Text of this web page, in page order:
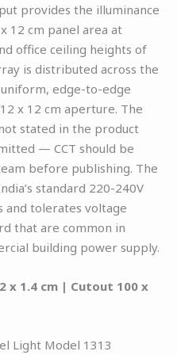
provides the illuminance
12 cm panel area at
office ceiling heights of
is distributed across the
edge-to-edge
x 12 cm aperture. The
stated in the product
— CCT should be
before publishing. The
standard 220-240V
and tolerates voltage
that are common in
building power supply.
x 1.4 cm | Cutout 100 x
Light Model 1313